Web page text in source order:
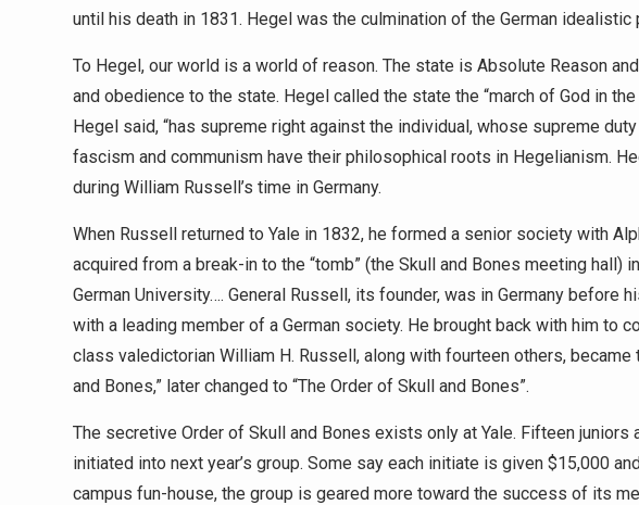
until his death in 1831. Hegel was the culmination of the German
To Hegel, our world is a world of reason. The state is Absolute Reason
and obedience to the state. Hegel called the state the “march of God in the
Hegel said, “has supreme right against the individual, whose supreme
fascism and communism have their philosophical roots in Hegelianism.
during William Russell’s time in Germany.
When Russell returned to Yale in 1832, he formed a senior society with
acquired from a break-in to the “tomb” (the Skull and Bones meeting hall)
German University…. General Russell, its founder, was in Germany before
with a leading member of a German society. He brought back with him to
class valedictorian William H. Russell, along with fourteen others,
and Bones,” later changed to “The Order of Skull and Bones”.
The secretive Order of Skull and Bones exists only at Yale. Fifteen juniors
initiated into next year’s group. Some say each initiate is given $15,000
campus fun-house, the group is geared more toward the success of its